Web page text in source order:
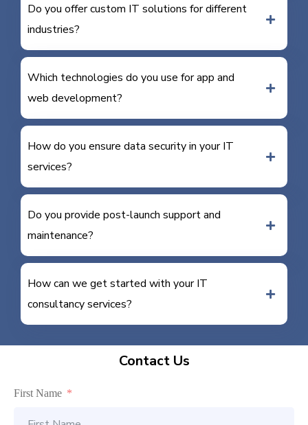
Do you offer custom IT solutions for different
industries?
Which technologies do you use for app and
web development?
How do you ensure data security in your IT
services?
Do you provide post-launch support and
maintenance?
How can we get started with your IT
consultancy services?
Contact Us
First Name